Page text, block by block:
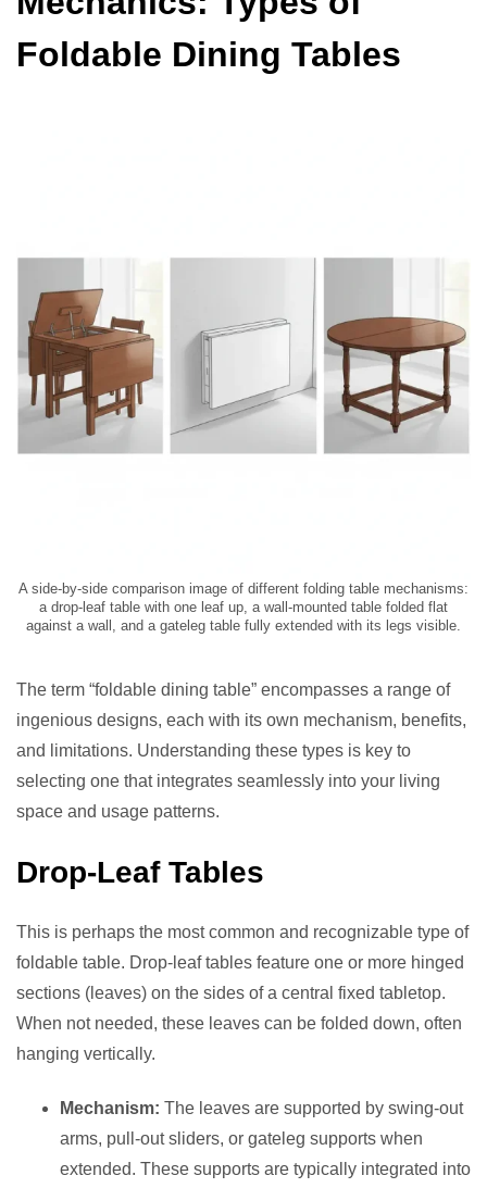
Foldable Dining Tables
A side-by-side comparison image of different folding table mechanisms:
a drop-leaf table with one leaf up, a wall-mounted table folded flat
against a wall, and a gateleg table fully extended with its legs visible.
The term “foldable dining table” encompasses a range of
ingenious designs, each with its own mechanism, benefits,
and limitations. Understanding these types is key to
selecting one that integrates seamlessly into your living
space and usage patterns.
Drop-Leaf Tables
This is perhaps the most common and recognizable type of
foldable table. Drop-leaf tables feature one or more hinged
sections (leaves) on the sides of a central fixed tabletop.
When not needed, these leaves can be folded down, often
hanging vertically.
Mechanism: The leaves are supported by swing-out
arms, pull-out sliders, or gateleg supports when
extended. These supports are typically integrated into